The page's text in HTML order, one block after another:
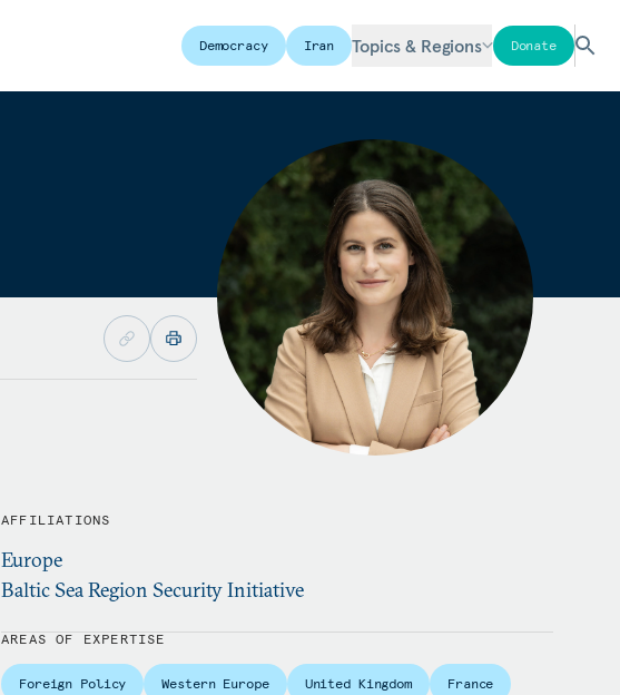
Democracy Iran Topics & Regions Donate
AFFILIATIONS
Europe
Baltic Sea Region Security Initiative
AREAS OF EXPERTISE
Foreign Policy Western Europe United Kingdom France